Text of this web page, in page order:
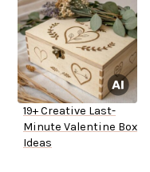
19+ Creative Last-
Minute Valentine Box
Ideas